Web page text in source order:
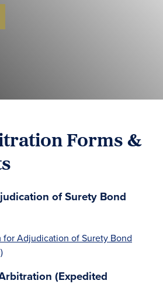
Forms &
of Surety Bond
for Adjudication of Surety Bond
(Expedited